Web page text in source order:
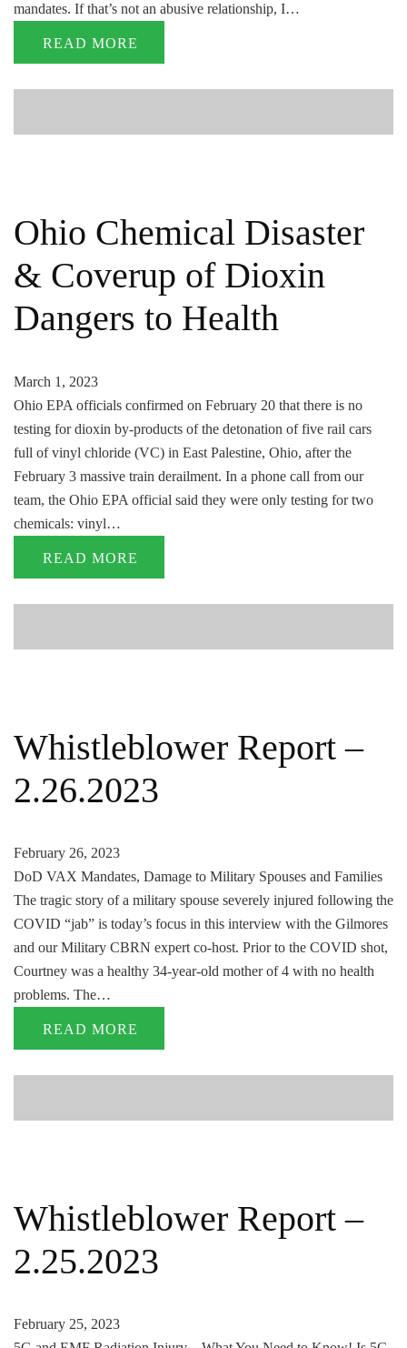
mandates. If that’s not an abusive relationship, I…
READ MORE
Ohio Chemical Disaster
& Coverup of Dioxin
Dangers to Health
March 1, 2023
Ohio EPA officials confirmed on February 20 that there is no
testing for dioxin by-products of the detonation of five rail cars
full of vinyl chloride (VC) in East Palestine, Ohio, after the
February 3 massive train derailment. In a phone call from our
team, the Ohio EPA official said they were only testing for two
chemicals: vinyl…
READ MORE
Whistleblower Report –
2.26.2023
February 26, 2023
DoD VAX Mandates, Damage to Military Spouses and Families
The tragic story of a military spouse severely injured following the
COVID “jab” is today’s focus in this interview with the Gilmores
and our Military CBRN expert co-host. Prior to the COVID shot,
Courtney was a healthy 34-year-old mother of 4 with no health
problems. The…
READ MORE
Whistleblower Report –
2.25.2023
February 25, 2023